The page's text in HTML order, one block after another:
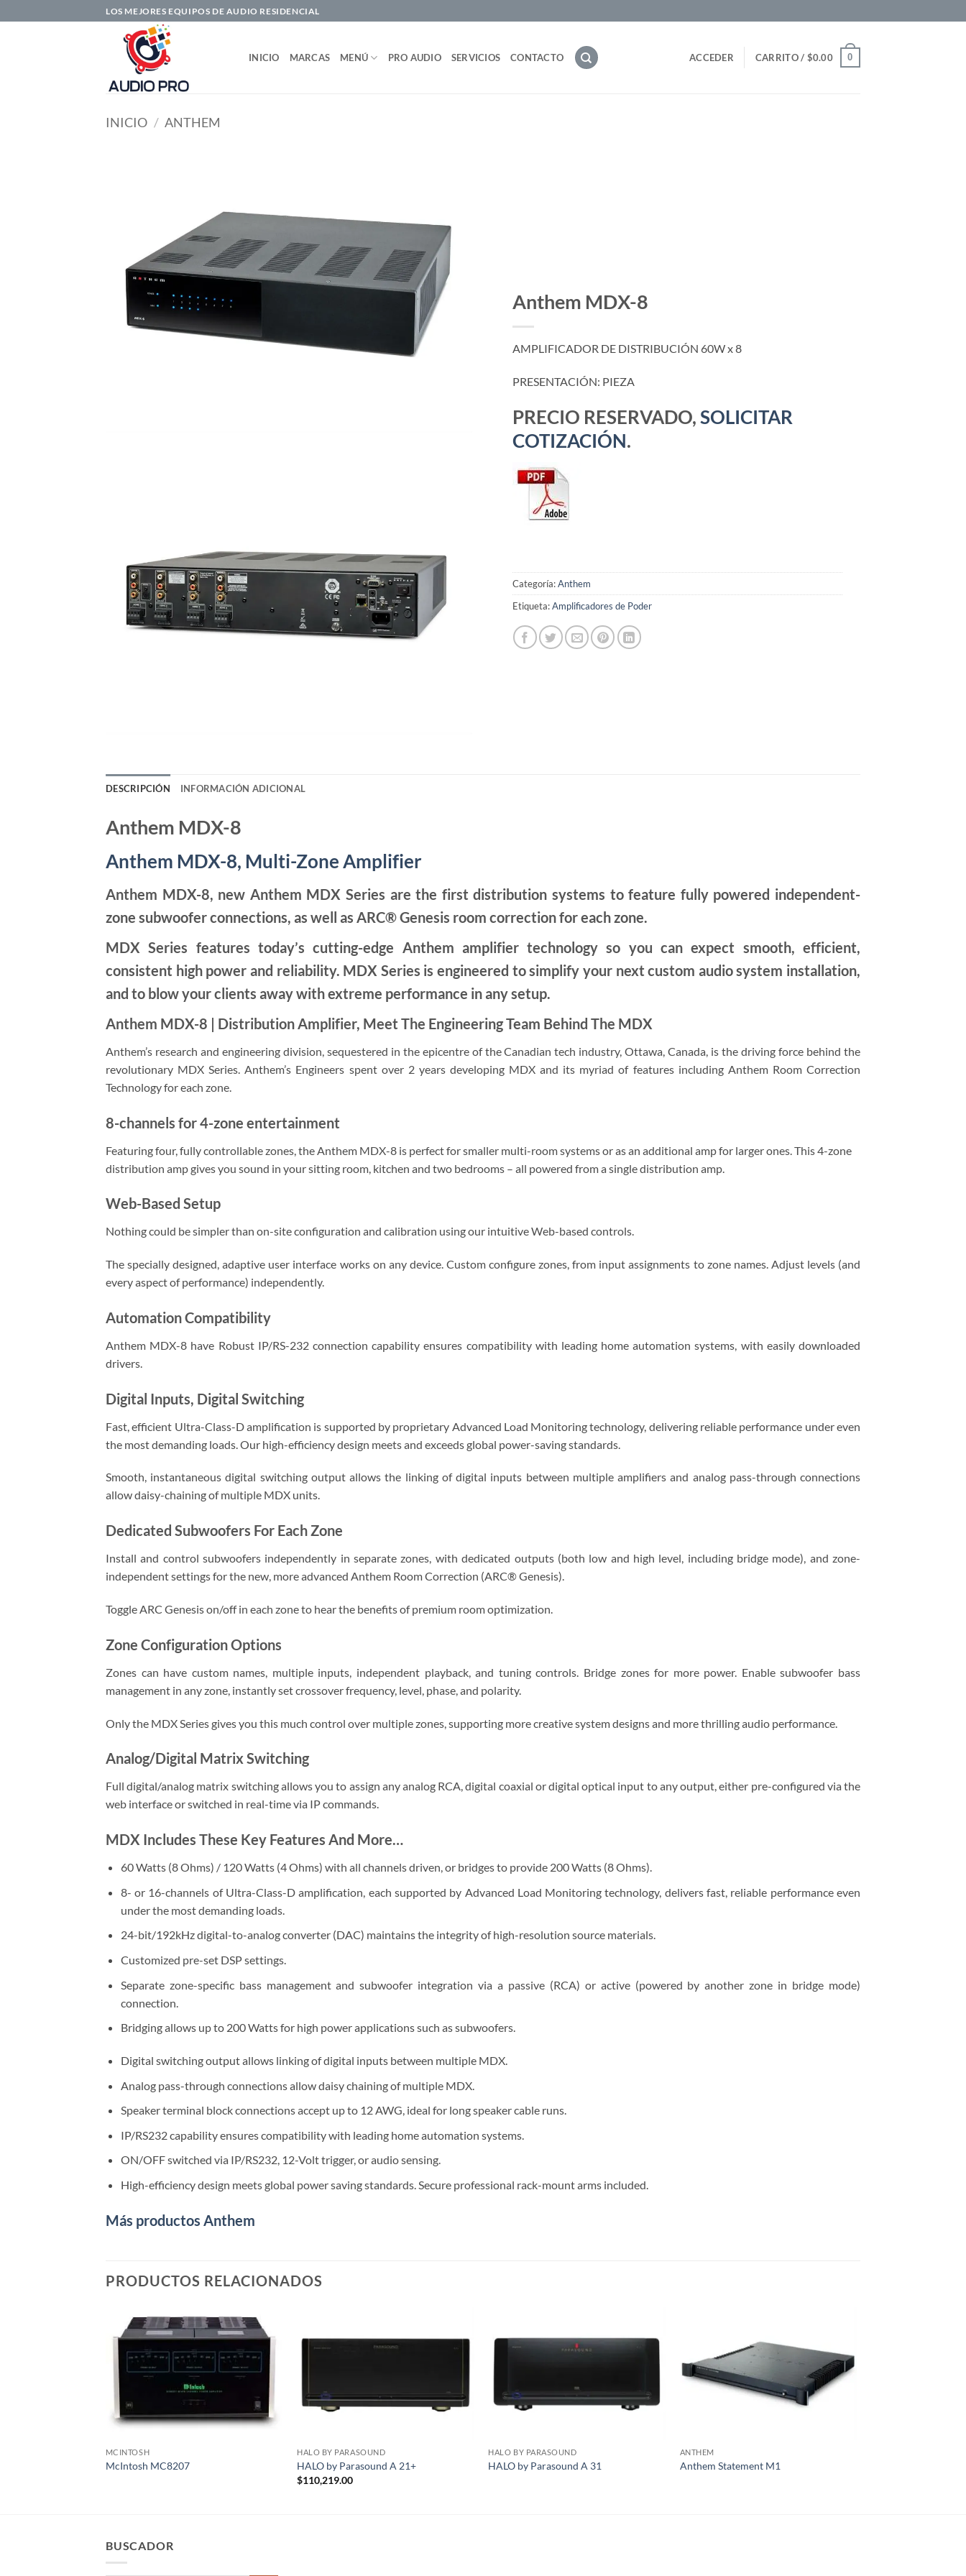
al
LOS MEJORES EQUIPOS DE AUDIO RESIDENCIAL
INICIO MARCAS MENÚ PRO AUDIO SERVICIOS CONTACTO ACCEDER CARRITO / $0.00 0
INICIO / ANTHEM
Anthem MDX-8
AMPLIFICADOR DE DISTRIBUCIÓN 60W x 8
PRESENTACIÓN: PIEZA
PRECIO RESERVADO, SOLICITAR
COTIZACIÓN.
Categoría:Anthem
Etiqueta:Amplificadores de Poder
DESCRIPCIÓN INFORMACIÓN ADICIONAL
Anthem MDX-8
Anthem MDX-8, Multi-Zone Amplifier
Anthem MDX-8, new Anthem MDX Series are the first distribution systems to feature fully powered independent-
zone subwoofer connections, as well as ARC® Genesis room correction for each zone.
MDX Series features today’s cutting-edge Anthem amplifier technology so you can expect smooth, efficient,
consistent high power and reliability. MDX Series is engineered to simplify your next custom audio system installation,
and to blow your clients away with extreme performance in any setup.
Anthem MDX-8 | Distribution Amplifier, Meet The Engineering Team Behind The MDX
Anthem’s research and engineering division, sequestered in the epicentre of the Canadian tech industry, Ottawa, Canada, is the driving force behind the
revolutionary MDX Series. Anthem’s Engineers spent over 2 years developing MDX and its myriad of features including Anthem Room Correction
Technology for each zone.
8-channels for 4-zone entertainment
Featuring four, fully controllable zones, the Anthem MDX-8 is perfect for smaller multi-room systems or as an additional amp for larger ones. This 4-zone
distribution amp gives you sound in your sitting room, kitchen and two bedrooms – all powered from a single distribution amp.
Web-Based Setup
Nothing could be simpler than on-site configuration and calibration using our intuitive Web-based controls.
The specially designed, adaptive user interface works on any device. Custom configure zones, from input assignments to zone names. Adjust levels (and
every aspect of performance) independently.
Automation Compatibility
Anthem MDX-8 have Robust IP/RS-232 connection capability ensures compatibility with leading home automation systems, with easily downloaded
drivers.
Digital Inputs, Digital Switching
Fast, efficient Ultra-Class-D amplification is supported by proprietary Advanced Load Monitoring technology, delivering reliable performance under even
the most demanding loads. Our high-efficiency design meets and exceeds global power-saving standards.
Smooth, instantaneous digital switching output allows the linking of digital inputs between multiple amplifiers and analog pass-through connections
allow daisy-chaining of multiple MDX units.
Dedicated Subwoofers For Each Zone
Install and control subwoofers independently in separate zones, with dedicated outputs (both low and high level, including bridge mode), and zone-
independent settings for the new, more advanced Anthem Room Correction (ARC® Genesis).
Toggle ARC Genesis on/off in each zone to hear the benefits of premium room optimization.
Zone Configuration Options
Zones can have custom names, multiple inputs, independent playback, and tuning controls. Bridge zones for more power. Enable subwoofer bass
management in any zone, instantly set crossover frequency, level, phase, and polarity.
Only the MDX Series gives you this much control over multiple zones, supporting more creative system designs and more thrilling audio performance.
Analog/Digital Matrix Switching
Full digital/analog matrix switching allows you to assign any analog RCA, digital coaxial or digital optical input to any output, either pre-configured via the
web interface or switched in real-time via IP commands.
MDX Includes These Key Features And More…
60 Watts (8 Ohms) / 120 Watts (4 Ohms) with all channels driven, or bridges to provide 200 Watts (8 Ohms).
8- or 16-channels of Ultra-Class-D amplification, each supported by Advanced Load Monitoring technology, delivers fast, reliable performance even
under the most demanding loads.
24-bit/192kHz digital-to-analog converter (DAC) maintains the integrity of high-resolution source materials.
Customized pre-set DSP settings.
Separate zone-specific bass management and subwoofer integration via a passive (RCA) or active (powered by another zone in bridge mode)
connection.
Bridging allows up to 200 Watts for high power applications such as subwoofers.
Digital switching output allows linking of digital inputs between multiple MDX.
Analog pass-through connections allow daisy chaining of multiple MDX.
Speaker terminal block connections accept up to 12 AWG, ideal for long speaker cable runs.
IP/RS232 capability ensures compatibility with leading home automation systems.
ON/OFF switched via IP/RS232, 12-Volt trigger, or audio sensing.
High-efficiency design meets global power saving standards. Secure professional rack-mount arms included.
Más productos Anthem
PRODUCTOS RELACIONADOS
MCINTOSH
McIntosh MC8207
HALO BY PARASOUND
HALO by Parasound A 21+
$110,219.00
HALO BY PARASOUND
HALO by Parasound A 31
ANTHEM
Anthem Statement M1
BUSCADOR